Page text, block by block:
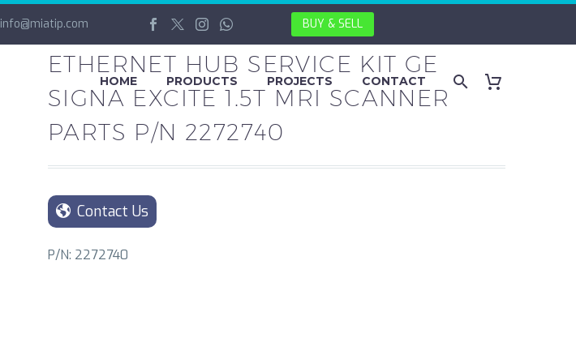
info@miatip.com BUY & SELL
HOME PRODUCTS PROJECTS CONTACT
ETHERNET HUB SERVICE KIT GE
SIGNA EXCITE 1.5T MRI SCANNER
PARTS P/N 2272740
Contact Us
P/N: 2272740